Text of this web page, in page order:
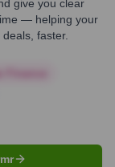
give you clear
— helping your
faster.